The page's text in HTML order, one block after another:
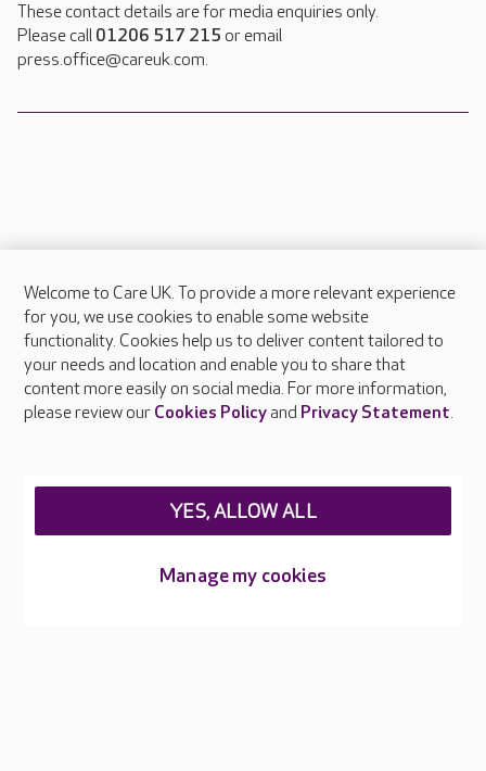
These contact details are for media enquiries only.
Please call 01206 517 215 or email
press.office@careuk.com.
About Care UK
Press & media
Feedback & complaints
Careers at Care UK
Welcome to Care UK. To provide a more relevant experience
for you, we use cookies to enable some website
functionality. Cookies help us to deliver content tailored to
your needs and location and enable you to share that
content more easily on social media. For more information,
please review our Cookies Policyand Privacy Statement.
Manage my cookies
YES, ALLOW ALL